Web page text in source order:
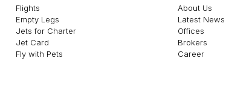
Flights
Empty Legs
Jets for Charter
Jet Card
Fly with Pets
About Us
Latest News
Offices
Brokers
Career